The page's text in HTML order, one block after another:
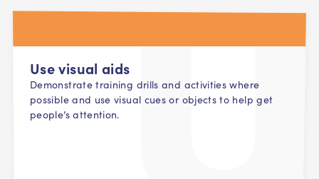
Use visual aids
Demonstrate training drills and activities where
possible and use visual cues or objects to help get
people’s attention.